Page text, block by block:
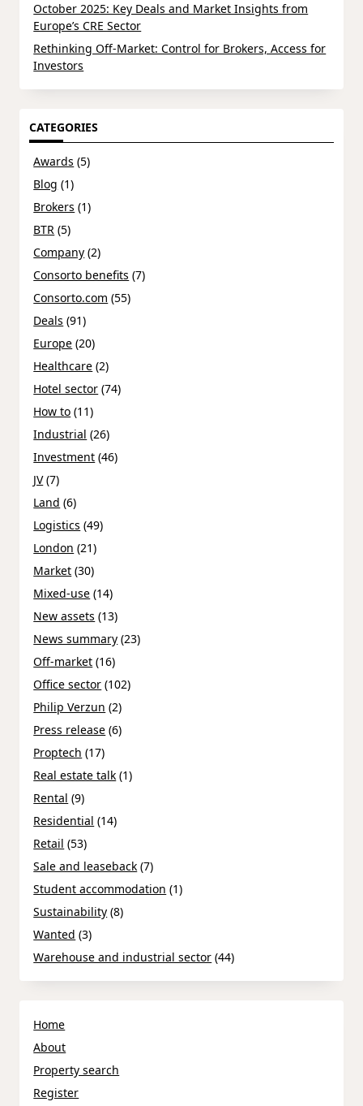
October 2025: Key Deals and Market Insights from
Europe’s CRE Sector
Rethinking Off-Market: Control for Brokers, Access for
Investors
CATEGORIES
Awards (5)
Blog (1)
Brokers (1)
BTR (5)
Company (2)
Consorto benefits (7)
Consorto.com (55)
Deals (91)
Europe (20)
Healthcare (2)
Hotel sector (74)
How to (11)
Industrial (26)
Investment (46)
JV(7)
Land (6)
Logistics (49)
London (21)
Market (30)
Mixed-use (14)
New assets (13)
News summary (23)
Off-market (16)
Office sector (102)
Philip Verzun (2)
Press release (6)
Proptech (17)
Real estate talk (1)
Rental (9)
Residential (14)
Retail (53)
Sale and leaseback (7)
Student accommodation (1)
Sustainability (8)
Wanted (3)
Warehouse and industrial sector (44)
Home
About
Property search
Register